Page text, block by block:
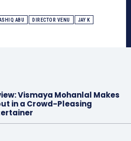
ABU DIRECTOR VENU JAY K
Vismaya Mohanlal Makes
in a Crowd-Pleasing